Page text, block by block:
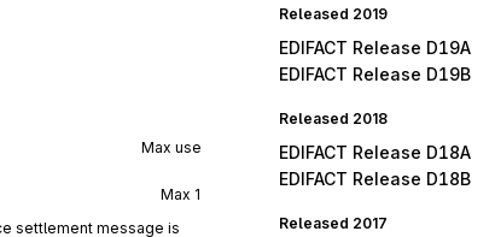
Max use
Max 1
settlement message is
Released 2019
EDIFACT Release D19A
EDIFACT Release D19B
Released 2018
EDIFACT Release D18A
EDIFACT Release D18B
Released 2017